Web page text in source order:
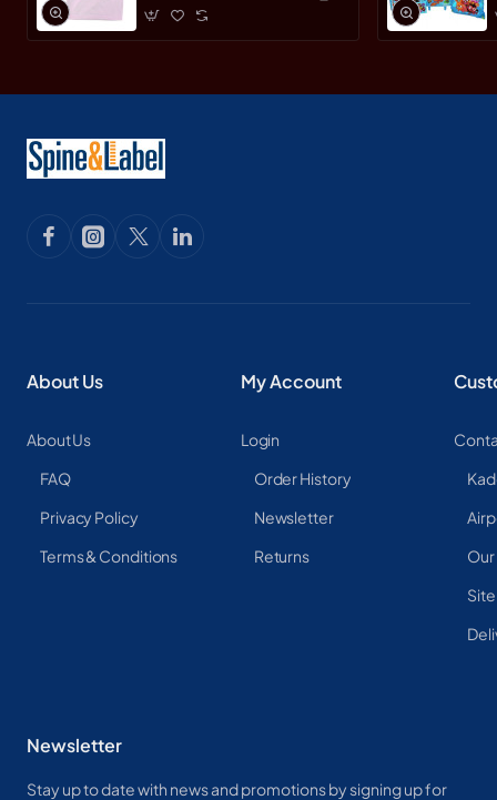
About Us
About Us
FAQ
Privacy Policy
Terms & Conditions
My Account
Login
Order History
Newsletter
Returns
Newsletter
Stay up to date with news and promotions by signing up for